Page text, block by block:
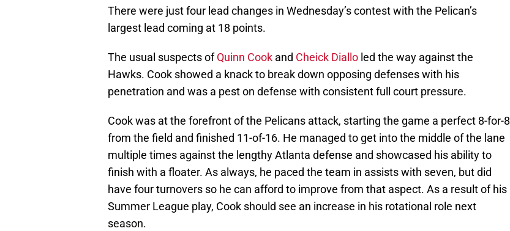
There were just four lead changes in Wednesday’s contest with the Pelican’s
largest lead coming at 18 points.
The usual suspects ofQuinn Cook and Cheick Diallo led the way against the
Hawks. Cook showed a knack to break down opposing defenses with his
penetration and was a pest on defense with consistent full court pressure.
Cook was at the forefront of the Pelicans attack, starting the game a perfect 8-for-8
from the field and finished 11-of-16. He managed to get into the middle of the lane
multiple times against the lengthy Atlanta defense and showcased his ability to
finish with a floater. As always, he paced the team in assists with seven, but did
have four turnovers so he can afford to improve from that aspect. As a result of his
Summer League play, Cook should see an increase in his rotational role next
season.